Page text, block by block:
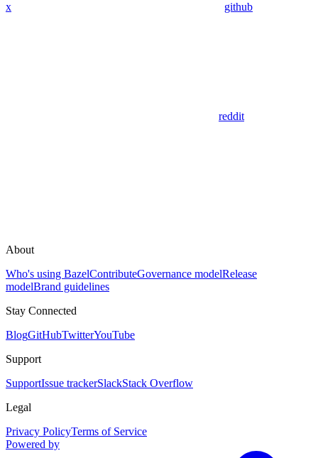
x github
reddit
About
Who's using BazelContributeGovernance modelRelease
modelBrand guidelines
Stay Connected
BlogGitHubTwitterYouTube
Support
SupportIssue trackerSlackStack Overflow
Legal
Privacy PolicyTerms of Service
Powered by